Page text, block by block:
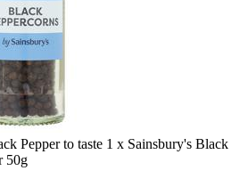
Pepper to taste 1 x Sainsbury's Black
50g